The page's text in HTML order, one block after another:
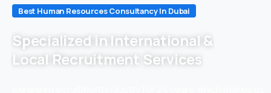
Best Human Resources Consultancy In Dubai
Specialized in International &
Local Recruitment Services